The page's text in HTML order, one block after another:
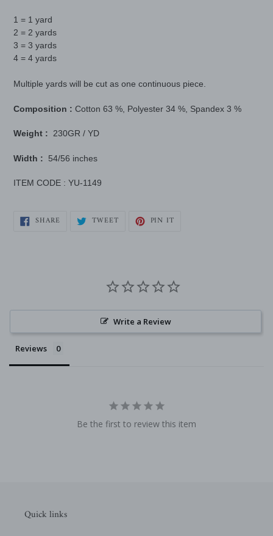
1 = 1 yard
2 = 2 yards
3 = 3 yards
4 = 4 yards
Multiple yards will be cut as one continuous piece.
Composition : Cotton 63 %, Polyester 34 %, Spandex 3 %
Weight : 230GR / YD
Width : 54/56 inches
ITEM CODE : YU-1149
SHARESHARE TWEETTWEET PIN IT
Write a Review
Reviews
Be the first to review this item
Quick links